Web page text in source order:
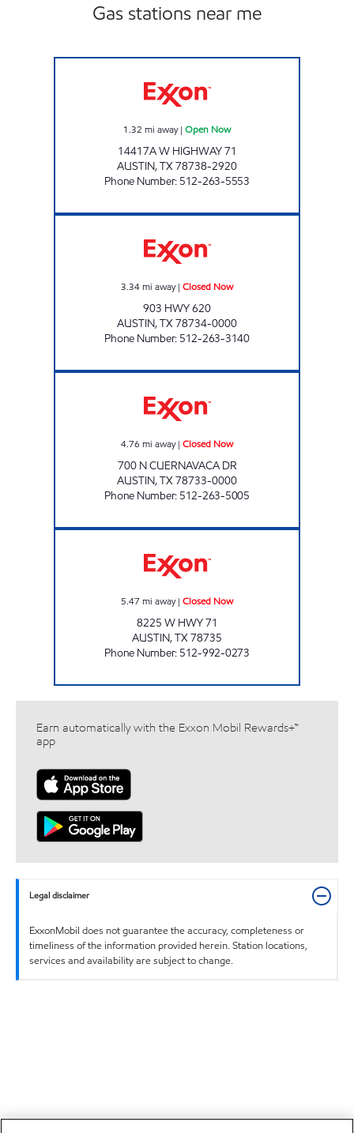
Gas stations near me
1.32 mi away| Open Now
14417A W HIGHWAY 71
AUSTIN,TX78738-2920
Phone Number: 512-263-5553
3.34mi away| Closed Now
903 HWY 620
AUSTIN,TX78734-0000
Phone Number: 512-263-3140
4.76 mi away| Closed Now
700 N CUERNAVACA DR
AUSTIN,TX78733-0000
Phone Number: 512-263-5005
5.47 mi away| Closed Now
8225 W HWY 71
AUSTIN,TX78735
Phone Number: 512-992-0273
Earn automatically with the Exxon Mobil Rewards+™
app
Legal disclaimer
ExxonMobil does not guarantee the accuracy, completeness or
timeliness of the information provided herein. Station locations,
services and availability are subject to change.